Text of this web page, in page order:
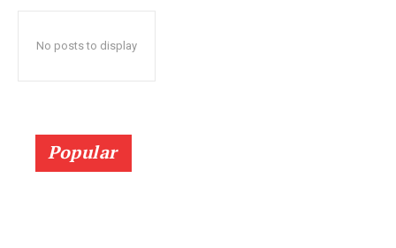
No posts to display
Popular